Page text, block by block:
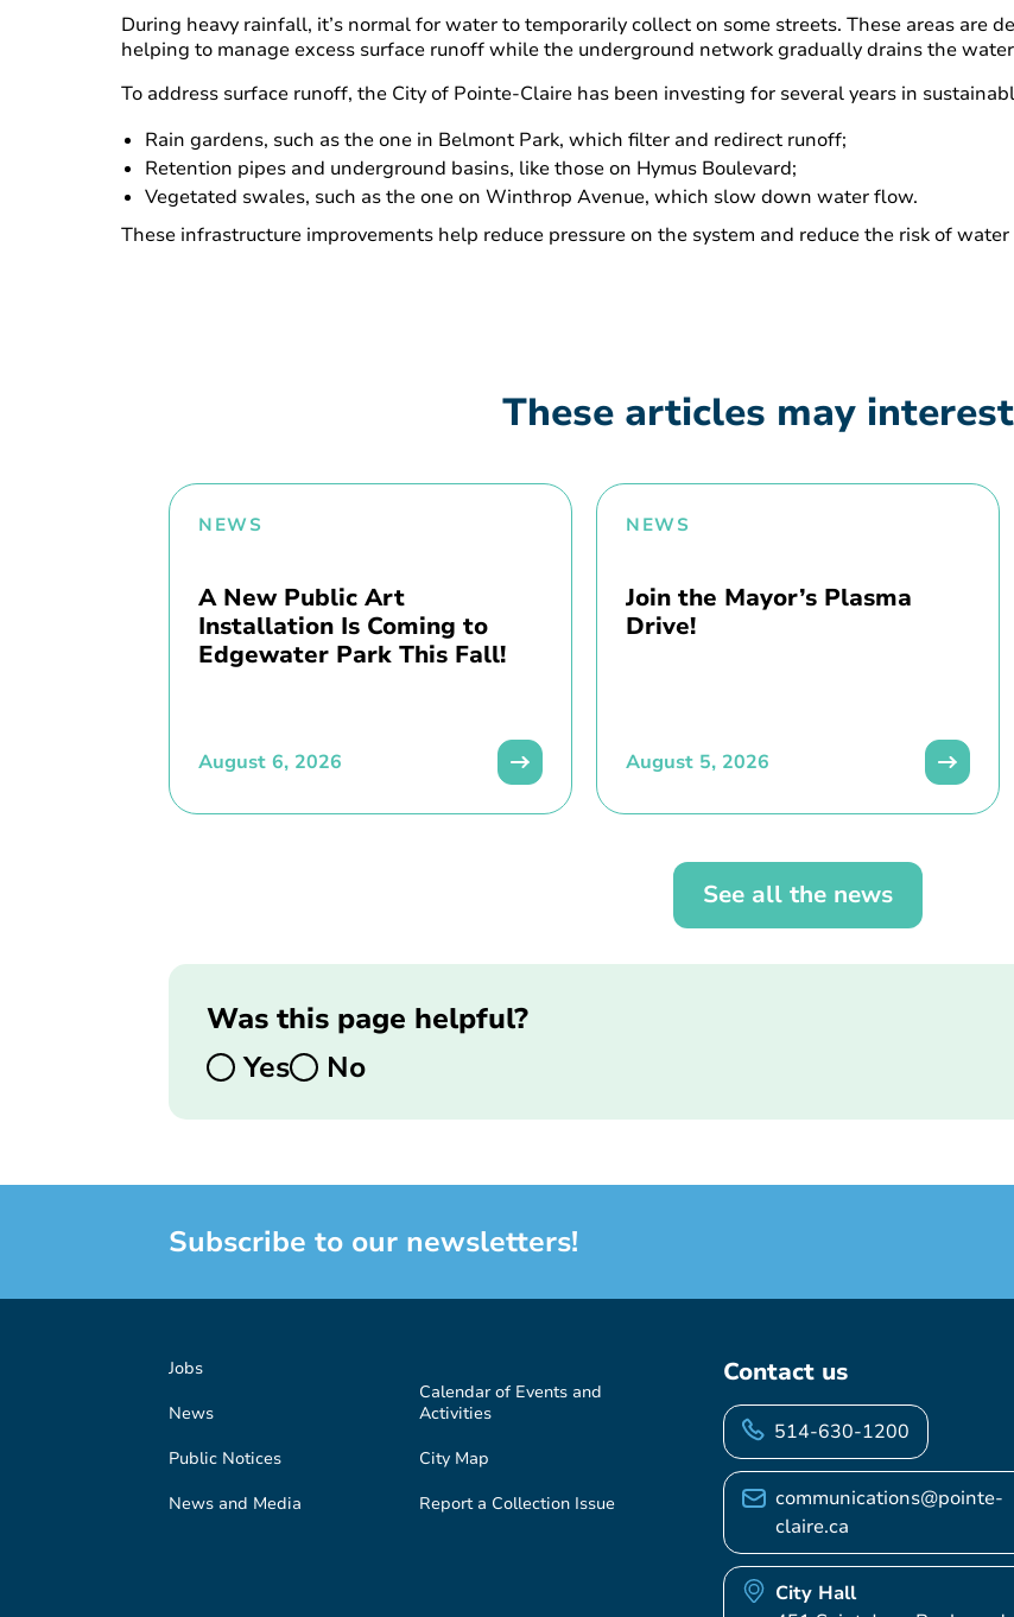
During heavy rainfall, it’s normal for water to temporarily collect on some streets. These areas are
helping to manage excess surface runoff while the underground network gradually drains the
To address surface runoff, the City of Pointe-Claire has been investing for several years in
Rain gardens, such as the one in Belmont Park, which filter and redirect runoff;
Retention pipes and underground basins, like those on Hymus Boulevard;
Vegetated swales, such as the one on Winthrop Avenue, which slow down water flow.
These infrastructure improvements help reduce pressure on the system and reduce the risk of
These articles may
NEWS
A New Public Art
Installation Is Coming to
Edgewater Park This Fall!
August 6, 2026
NEWS
Join the Mayor’s Plasma
Drive!
August 5, 2026
See all the news
Was this page helpful?
Yes
No
Subscribe to our newsletters!
Jobs
News
Public Notices
News and Media
Calendar of Events and
Activities
City Map
Report a Collection Issue
Contact us
514-630-1200
communications@pointe-
claire.ca
City Hall